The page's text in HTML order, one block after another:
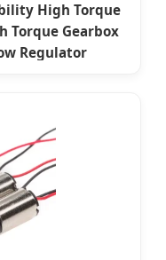
High Torque
Torque Gearbox
Regulator